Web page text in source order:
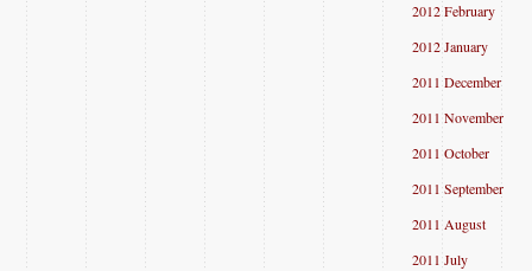
2012 February
2012 January
2011 December
2011 November
2011 October
2011 September
2011 August
2011 July